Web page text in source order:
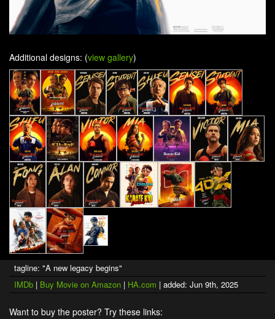
Additional designs: (view gallery)
tagline: "A new legacy begins"
IMDb | Buy Movie on Amazon | HA.com | added: Jun 9th, 2025
Want to buy the poster? Try these links: